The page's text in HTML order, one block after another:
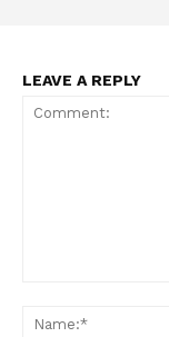
Learn
ABOUT
LEAVE A REPLY